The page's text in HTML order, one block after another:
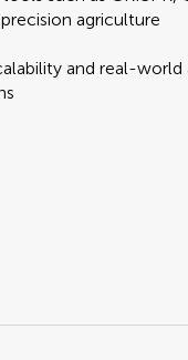
agriculture
and real-world